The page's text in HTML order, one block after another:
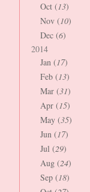
Oct (13)
Nov (10)
Dec (6)
2014
Jan (17)
Feb (13)
Mar (31)
Apr (15)
May (35)
Jun (17)
Jul (29)
Aug (24)
Sep (18)